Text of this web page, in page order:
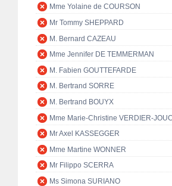
Mme Yolaine de COURSON
Mr Tommy SHEPPARD
M. Bernard CAZEAU
Mme Jennifer DE TEMMERMAN
M. Fabien GOUTTEFARDE
M. Bertrand SORRE
M. Bertrand BOUYX
Mme Marie-Christine VERDIER-
Mr Axel KASSEGGER
Mme Martine WONNER
Mr Filippo SCERRA
Ms Simona SURIANO